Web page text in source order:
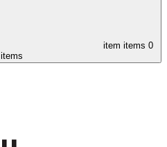
item items 0
items